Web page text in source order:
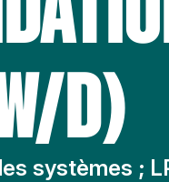
D)
systèmes ;